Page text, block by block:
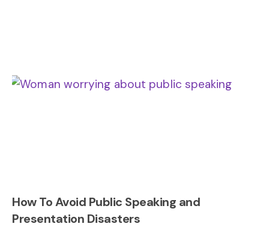
How To Avoid Public Speaking and
Presentation Disasters